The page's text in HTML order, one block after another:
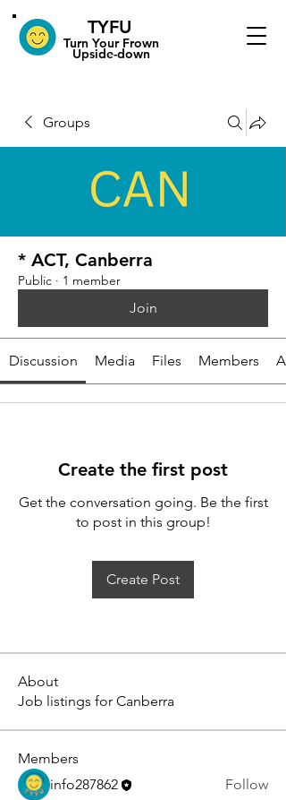
TYFU
​Turn Your Frown
Upside-down
Groups
* ACT, Canberra
Public · 1 member
Join
Discussion Media Files Members
Create the first post
Get the conversation going. Be the first
to post in this group!
Create Post
About
Job listings for Canberra
Members
info287862
Follow